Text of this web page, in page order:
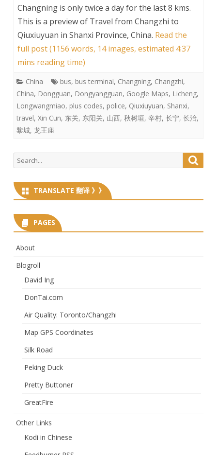
Changning is only twice a day for the last 8 kms.
This is a preview of Travel from Changzhi to
Qiuxiuyuan in Shanxi Province, China. Read the
full post (1156 words, 14 images, estimated 4:37
mins reading time)
China bus, bus terminal, Changning, Changzhi,
China, Dongguan, Dongyangguan, Google Maps, Licheng,
Longwangmiao, plus codes, police, Qiuxiuyuan, Shanxi,
travel, Xin Cun, 东关, 东阳关, 山西, 秋树垣, 辛村, 长宁, 长治,
黎城, 龙王庙
Search
for:
TRANSLATE 翻译 》》
PAGES
About
Blogroll
David Ing
DonTai.com
Air Quality: Toronto/Changzhi
Map GPS Coordinates
Silk Road
Peking Duck
Pretty Buttoner
GreatFire
Other Links
Kodi in Chinese